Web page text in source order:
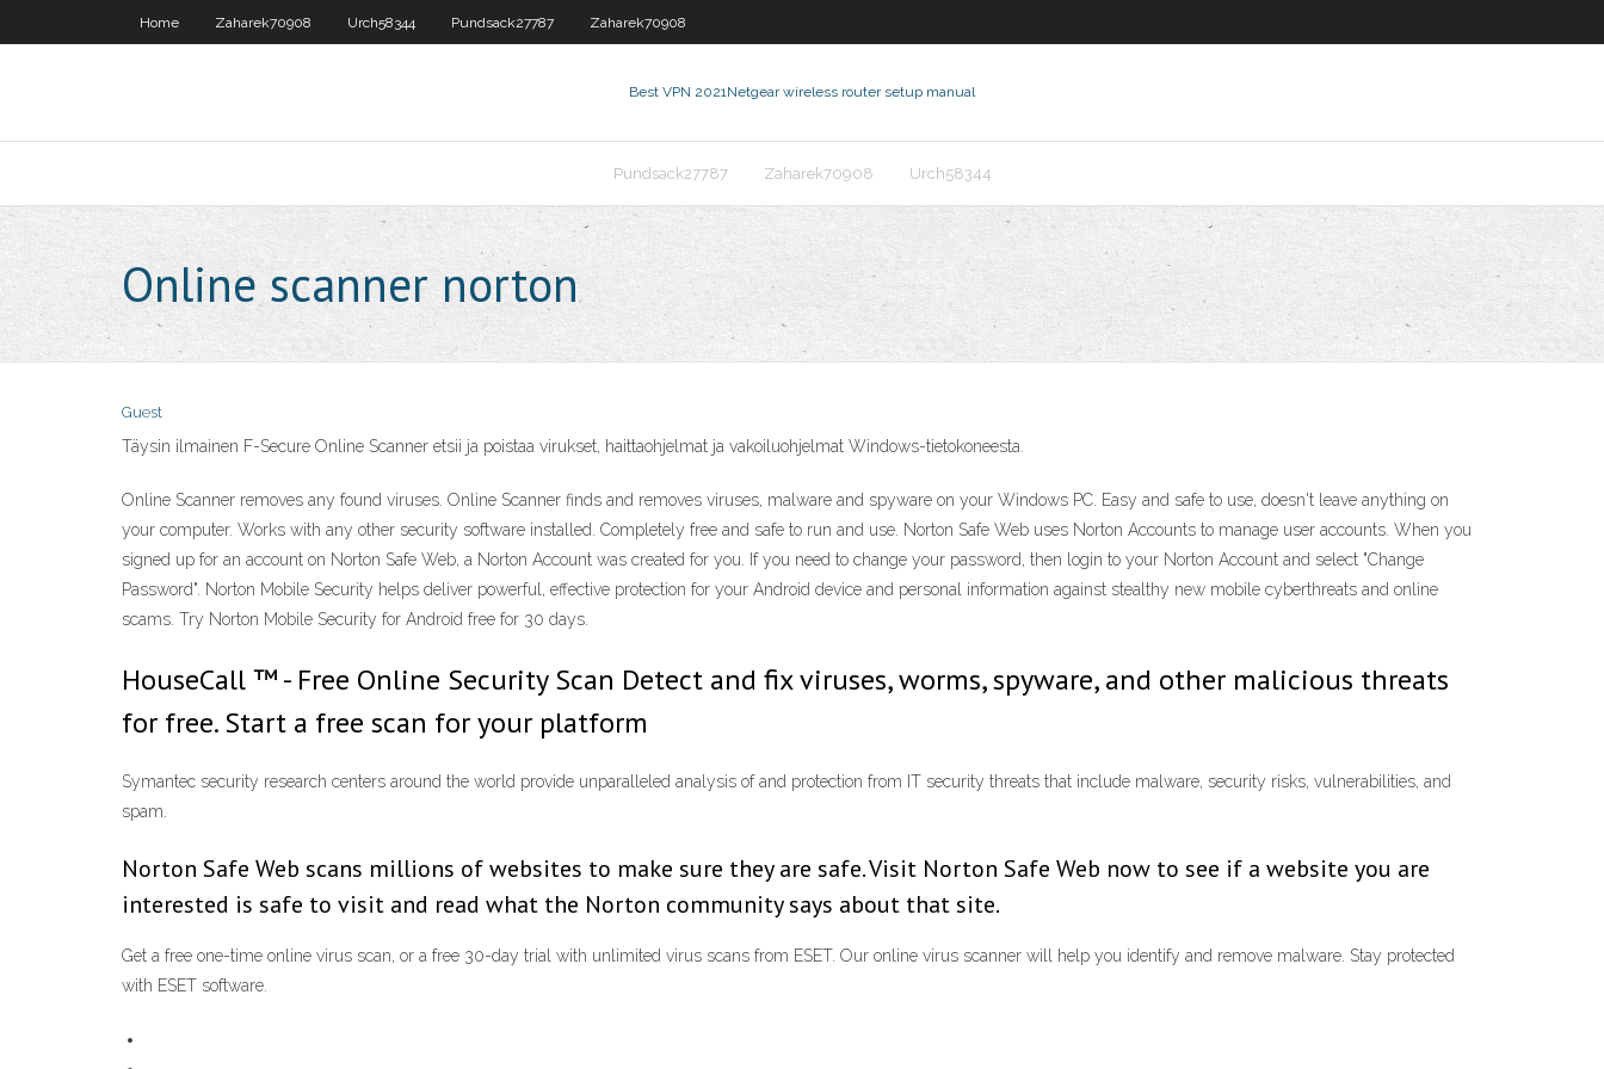
Home Zaharek70908 Urch58344 Pundsack27787 Zaharek70908
Best VPN 2021Netgear wireless router setup manual
Pundsack27787 Zaharek70908 Urch58344
Online scanner norton
Guest
Täysin ilmainen F-Secure Online Scanner etsii ja poistaa virukset, haittaohjelmat ja vakoiluohjelmat Windows-tietokoneesta.
Online Scanner removes any found viruses. Online Scanner finds and removes viruses, malware and spyware on your Windows PC. Easy and safe to use, doesn't leave anything on
your computer. Works with any other security software installed. Completely free and safe to run and use. Norton Safe Web uses Norton Accounts to manage user accounts. When you
signed up for an account on Norton Safe Web, a Norton Account was created for you. If you need to change your password, then login to your Norton Account and select "Change
Password". Norton Mobile Security helps deliver powerful, effective protection for your Android device and personal information against stealthy new mobile cyberthreats and online
scams. Try Norton Mobile Security for Android free for 30 days.
HouseCall ™ - Free Online Security Scan Detect and fix viruses, worms, spyware, and other malicious threats
for free. Start a free scan for your platform
Symantec security research centers around the world provide unparalleled analysis of and protection from IT security threats that include malware, security risks, vulnerabilities, and
spam.
Norton Safe Web scans millions of websites to make sure they are safe. Visit Norton Safe Web now to see if a website you are
interested is safe to visit and read what the Norton community says about that site.
Get a free one-time online virus scan, or a free 30-day trial with unlimited virus scans from ESET. Our online virus scanner will help you identify and remove malware. Stay protected
with ESET software.